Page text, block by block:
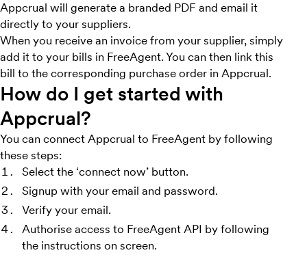
Appcrual will generate a branded PDF and email it
directly to your suppliers.
When you receive an invoice from your supplier, simply
add it to your bills in FreeAgent. You can then link this
bill to the corresponding purchase order in Appcrual.
How do I get started with
Appcrual?
You can connect Appcrual to FreeAgent by following
these steps:
Select the ‘connect now’ button.
Signup with your email and password.
Verify your email.
Authorise access to FreeAgent API by following
the instructions on screen.